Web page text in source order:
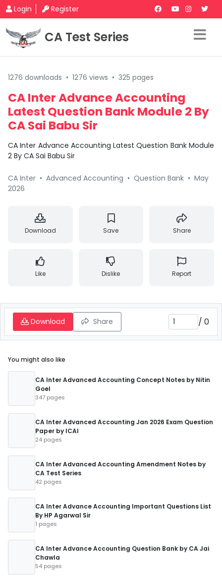
Login Register
CA Test Series
1276 downloads • 1276 views • 325 pages
CA Inter Advance Accounting
Latest Question Bank Module 2 By
CA Sai Babu Sir
CA Inter Advance Accounting Latest Question Bank Module
2 By CA Sai Babu Sir
CA Inter • Advanced Accounting • Question Bank • May
2026
Download Save Share
Like Dislike Report
Download Share / 0
You might also like
CA Inter Advanced Accounting Concept Notes by Nitin
Goel
347 pages
CA Inter Advanced Accounting Jan 2026 Exam Question
Paper by ICAI
24 pages
CA Inter Advanced Accounting Amendment Notes by
CA Test Series
42 pages
CA Inter Advance Accounting Important Questions List
By HP Agarwal Sir
1 pages
CA Inter Advance Accounting Question Bank by CA Jai
Chawla
54 pages